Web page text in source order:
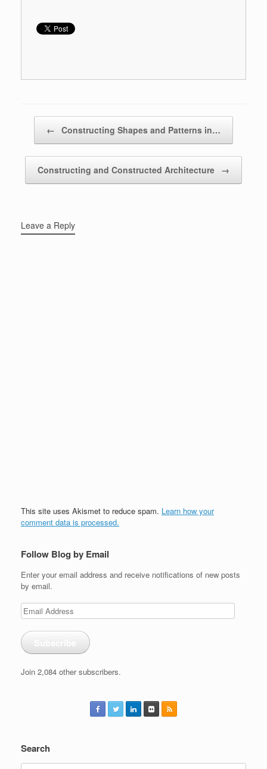
← Constructing Shapes and Patterns in…
Constructing and Constructed Architecture →
Leave a Reply
This site uses Akismet to reduce spam. Learn how your
comment data is processed.
Follow Blog by Email
Enter your email address and receive notifications of new posts
by email.
Email
Address
Join 2,084 other subscribers.
Search